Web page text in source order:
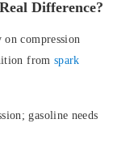
Difference?
compression
from spark
gasoline needs